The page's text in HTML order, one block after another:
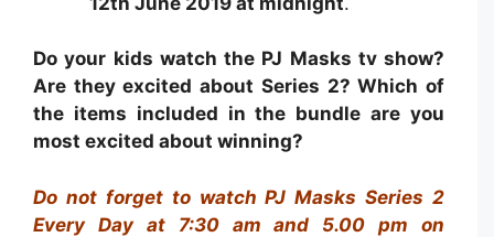
Do your kids watch the PJ Masks tv show?
Are they excited about Series 2? Which of
the items included in the bundle are you
most excited about winning?
Do not forget to watch PJ Masks Series 2
Every Day at 7:30 am and 5.00 pm on